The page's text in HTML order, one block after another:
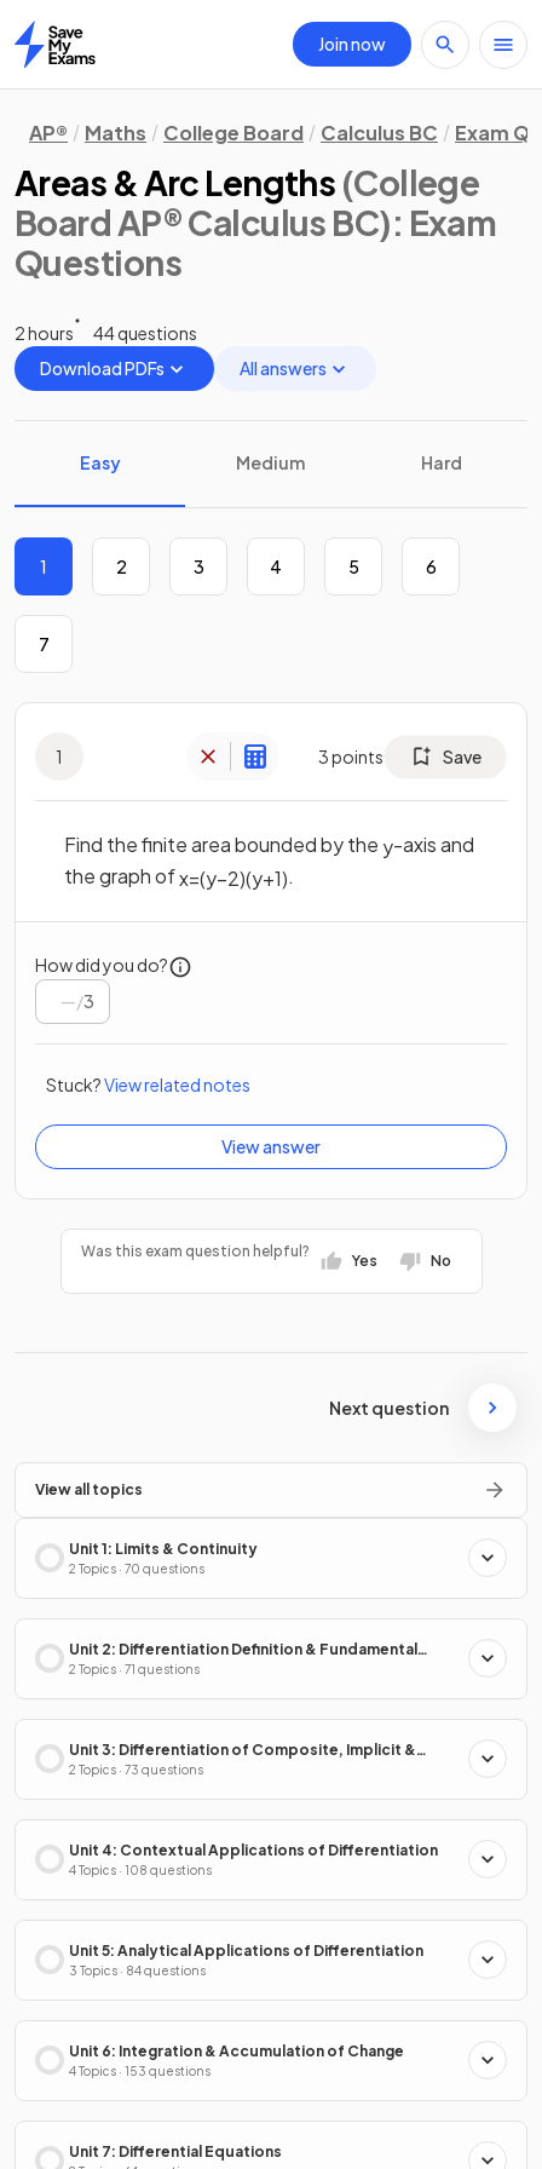
Home
Join now
AP® Maths College Board Calculus BC Exam
Areas & Arc Lengths (College
Board AP® Calculus BC): Exam
Questions
2 hours
44 questions
Download PDFs
All answers
Easy Medium Hard
1 2 3 4 5 6
7
1 3points Save
Find the finite area bounded by the y-axis and
the graph ofx=(y−2)(y+1).
How did you do?
/3
Stuck?View related notes
View answer
Was this exam question helpful?
Yes No
Next question
View all topics
Unit 1: Limits & Continuity
2 Topics · 70 questions
Unit 2: Differentiation Definition & Fundamental
Properties
2 Topics · 71 questions
Unit 3: Differentiation of Composite, Implicit &
Inverse Functions
2 Topics · 73 questions
Unit 4: Contextual Applications of Differentiation
4 Topics · 108 questions
Unit 5: Analytical Applications of Differentiation
3 Topics · 84 questions
Unit 6: Integration & Accumulation of Change
4 Topics · 153 questions
Unit 7: Differential Equations